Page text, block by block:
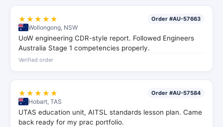
★★★★★ Order #AU-57663
Wollongong, NSW
UoW engineering CDR-style report. Followed Engineers
Australia Stage 1 competencies properly.
Verified order
★★★★★ Order #AU-57584
Hobart, TAS
UTAS education unit, AITSL standards lesson plan. Came
back ready for my prac portfolio.